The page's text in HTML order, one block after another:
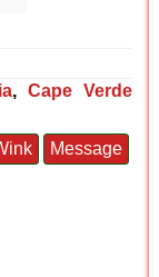
, Cape Verde
Message